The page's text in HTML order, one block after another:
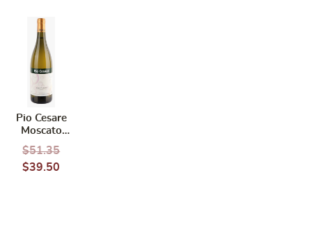
Pio Cesare
Moscato
d’Asti
DOCG 2022
(Italy)
$51.35
$39.50